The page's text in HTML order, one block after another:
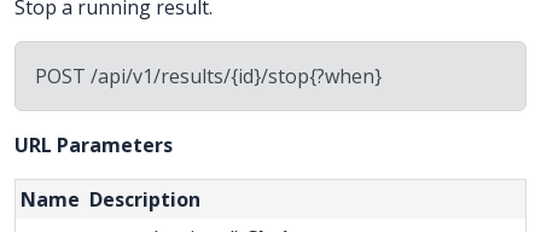
Stop a running result.
POST /api/v1/results/{id}/stop{?when}
URL Parameters
Name Description